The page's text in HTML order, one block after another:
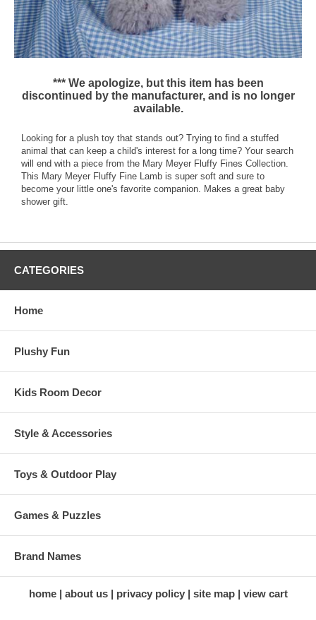
*** We apologize, but this item has been
discontinued by the manufacturer, and is no longer
available.
Looking for a plush toy that stands out? Trying to find a stuffed
animal that can keep a child's interest for a long time? Your search
will end with a piece from the Mary Meyer Fluffy Fines Collection.
This Mary Meyer Fluffy Fine Lamb is super soft and sure to
become your little one's favorite companion. Makes a great baby
shower gift.
CATEGORIES
Home
Plushy Fun
Kids Room Decor
Style & Accessories
Toys & Outdoor Play
Games & Puzzles
Brand Names
home about us privacy policy site map view cart